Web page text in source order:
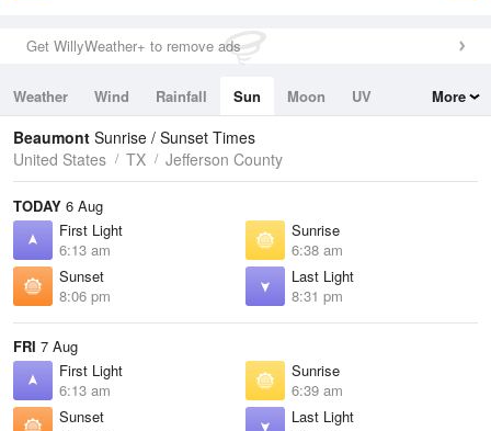
Get WillyWeather+ to remove ads
Weather Wind Rainfall Sun Moon
UV
Tides
Swell
More
Beaumont Sunrise / Sunset Times
United States
TX Jefferson County
TODAY 6 Aug
First Light
6:13 am
Sunrise
6:38 am
Sunset
8:06 pm
Last Light
8:31 pm
FRI 7 Aug
First Light
6:13 am
Sunrise
6:39 am
Sunset
Last Light